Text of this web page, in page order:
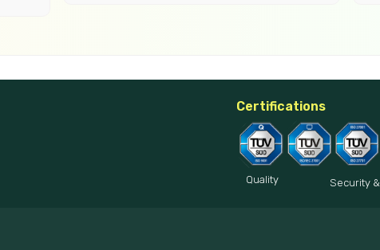
Certifications
Quality Security